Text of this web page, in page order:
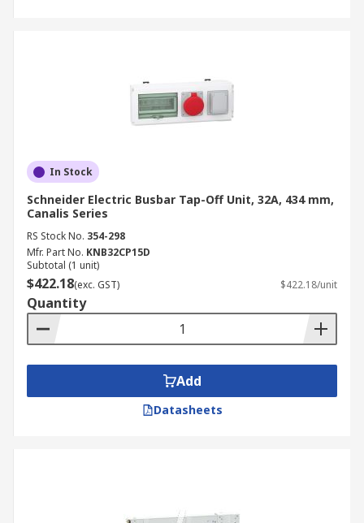
In Stock
Schneider Electric Busbar Tap-Off Unit, 32A, 434 mm,
Canalis Series
RS Stock No. 354-298
Mfr. Part No. KNB32CP15D
Subtotal (1 unit)
$422.18(exc. GST) $422.18/unit
Quantity
Add
Datasheets